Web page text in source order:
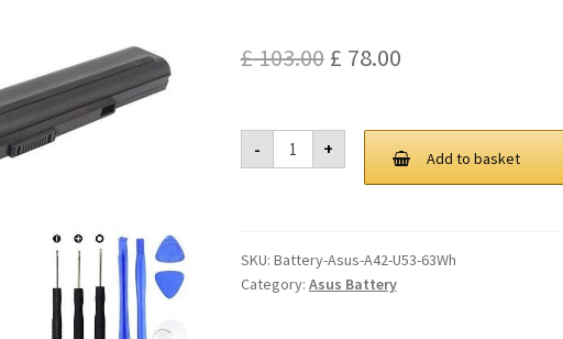
£103.00 Original
was:
£ 103.00.
£ 78.00Current
is:
£ 78.00.
-
Asus
A42
U53
+ Add to basket
SKU: Battery-Asus-A42-U53-63Wh
Category: Asus Battery